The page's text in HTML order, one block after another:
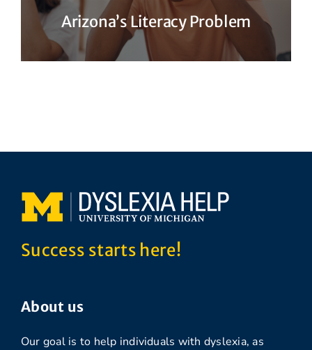
Arizona’s Literacy Problem
Success starts here!
About us
Our goal is to help individuals with dyslexia, as